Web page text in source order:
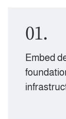
01.
Embed